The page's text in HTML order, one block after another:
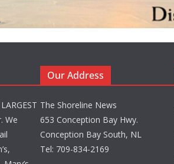
We
Our Address
The Shoreline News
653 Conception Bay Hwy.
Conception Bay South, NL
Tel: 709-834-2169